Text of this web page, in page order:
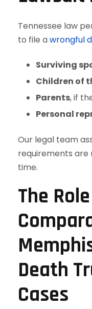
Tennessee law
to file awrongful
Surviving
Children of
Parents, if
Personal
Our legal team
requirements are
time.
The
Death
Cases